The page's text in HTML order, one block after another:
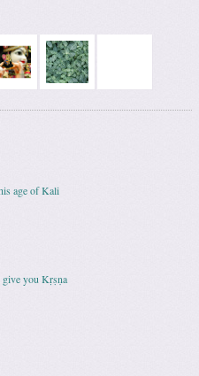
age of Kali
give you Kṛṣṇa